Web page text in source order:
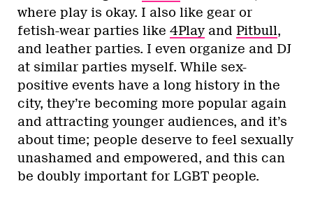
where play is okay. I also like gear or
fetish-wear parties like 4Play and Pitbull,
and leather parties. I even organize and DJ
at similar parties myself. While sex-
positive events have a long history in the
city, they’re becoming more popular again
and attracting younger audiences, and it’s
about time; people deserve to feel sexually
unashamed and empowered, and this can
be doubly important for LGBT people.